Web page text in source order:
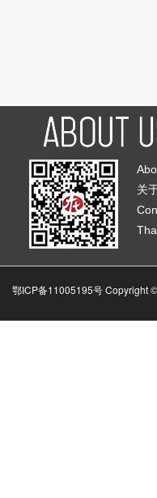
关
鄂ICP备11005195号 Copyright